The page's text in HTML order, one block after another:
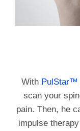
With PulStar™
scan your
pain. Then, he
impulse